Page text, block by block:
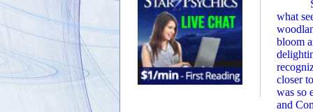
She
what
bloom
closer
was so
and